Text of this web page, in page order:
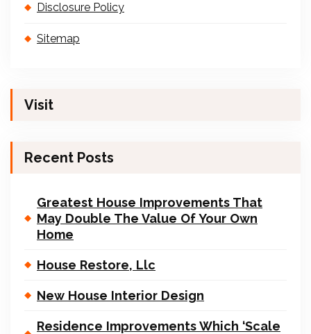
Disclosure Policy
Sitemap
Visit
Recent Posts
Greatest House Improvements That
May Double The Value Of Your Own
Home
House Restore, Llc
New House Interior Design
Residence Improvements Which ‘Scale